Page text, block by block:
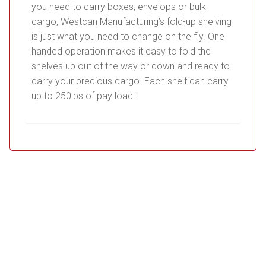
you need to carry boxes, envelops or bulk
cargo, Westcan Manufacturing’s fold-up shelving
is just what you need to change on the fly. One
handed operation makes it easy to fold the
shelves up out of the way or down and ready to
carry your precious cargo. Each shelf can carry
up to 250lbs of pay load!